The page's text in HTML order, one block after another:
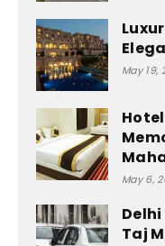
May 19,
May 6,
Taj